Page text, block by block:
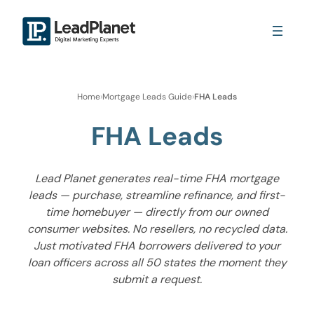
Home›Mortgage Leads Guide›FHA Leads
FHA Leads
Lead Planet generates real-time FHA mortgage
leads — purchase, streamline refinance, and first-
time homebuyer — directly from our owned
consumer websites. No resellers, no recycled data.
Just motivated FHA borrowers delivered to your
loan officers across all 50 states the moment they
submit a request.